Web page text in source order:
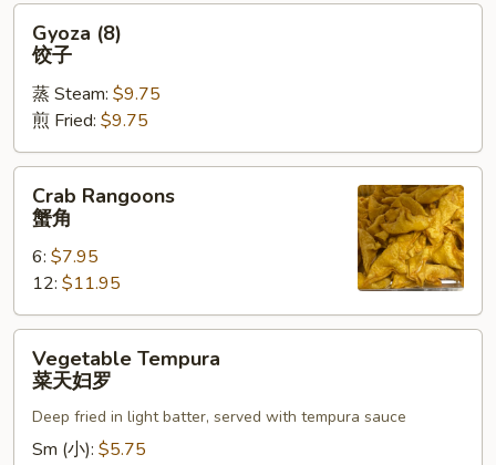
卖
(8)Gyoza (8)
饺子
蒸 Steam: $9.75
煎 Fried: $9.75
Rangoons
Crab Rangoons
蟹角
6: $7.95
12: $11.95
Tempura
Vegetable Tempura
菜天妇罗
Deep fried in light batter, served with tempura sauce
Sm (小): $5.75